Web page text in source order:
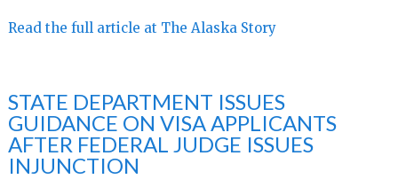
Read the full article at The Alaska Story
STATE DEPARTMENT ISSUES
GUIDANCE ON VISA APPLICANTS
AFTER FEDERAL JUDGE ISSUES
INJUNCTION